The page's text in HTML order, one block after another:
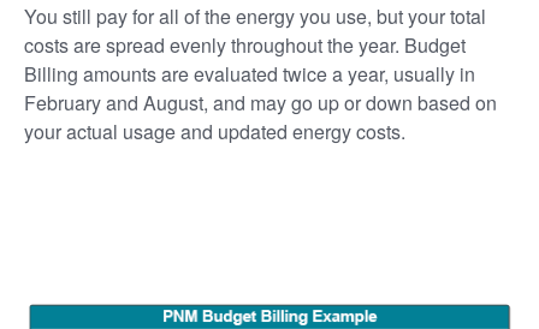
You still pay for all of the energy you use, but your total
costs are spread evenly throughout the year. Budget
Billing amounts are evaluated twice a year, usually in
February and August, and may go up or down based on
your actual usage and updated energy costs.